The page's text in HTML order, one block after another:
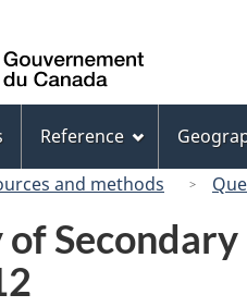
Canada
Reference
and methods
of